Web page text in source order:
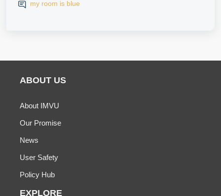
my room is blue
ABOUT US
About IMVU
Our Promise
News
User Safety
Policy Hub
EXPLORE